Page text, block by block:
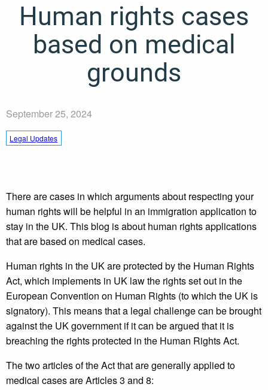
Human rights cases
based on medical
grounds
September 25, 2024
Legal Updates
There are cases in which arguments about respecting your
human rights will be helpful in an immigration application to
stay in the UK. This blog is about human rights applications
that are based on medical cases.
Human rights in the UK are protected by the Human Rights
Act, which implements in UK law the rights set out in the
European Convention on Human Rights (to which the UK is
signatory). This means that a legal challenge can be brought
against the UK government if it can be argued that it is
breaching the rights protected in the Human Rights Act.
The two articles of the Act that are generally applied to
medical cases are Articles 3 and 8: